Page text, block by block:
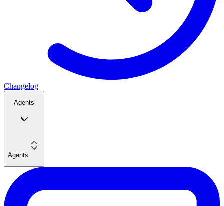
Changelog
Agents
Agents